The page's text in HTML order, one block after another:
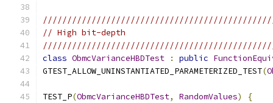
// High bit-depth
class ObmcVarianceHBDTest : public
GTEST_ALLOW_UNINSTANTIATED_PARAMETERIZED_TEST(
TEST_P(ObmcVarianceHBDTest, RandomValues)
{